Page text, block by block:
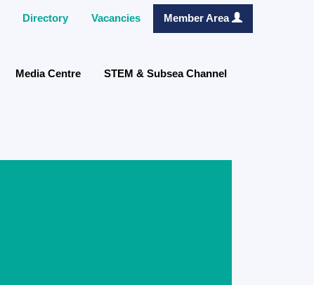
Directory Vacancies Member Area
Media Centre STEM & Subsea Channel